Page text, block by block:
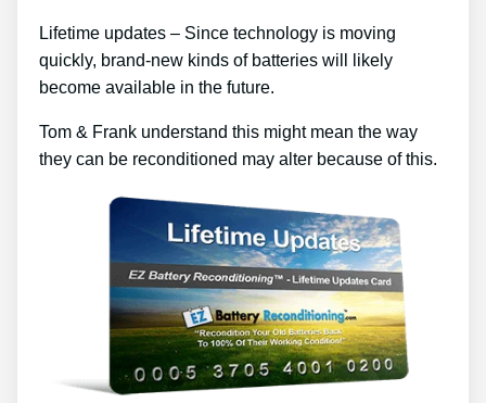
Lifetime updates – Since technology is moving
quickly, brand-new kinds of batteries will likely
become available in the future.
Tom & Frank understand this might mean the way
they can be reconditioned may alter because of this.